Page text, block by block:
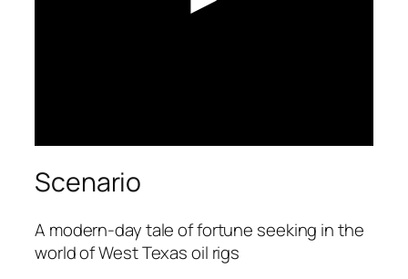
Scenario
A modern-day tale of fortune seeking in the
world of West Texas oil rigs